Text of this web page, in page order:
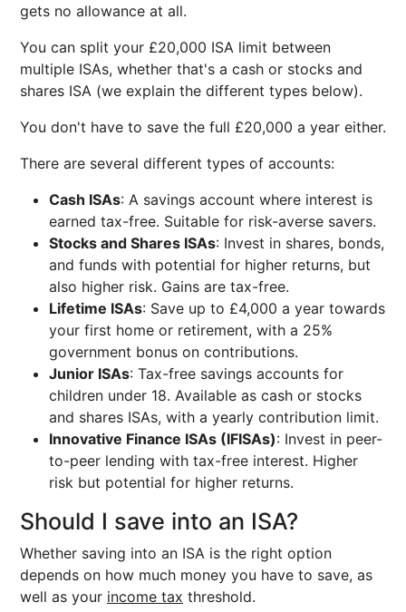
gets no allowance at all.
You can split your £20,000 ISA limit between
multiple ISAs, whether that's a cash or stocks and
shares ISA (we explain the different types below).
You don't have to save the full £20,000 a year either.
There are several different types of accounts:
Cash ISAs: A savings account where interest is
earned tax-free. Suitable for risk-averse savers.
Stocks and Shares ISAs: Invest in shares, bonds,
and funds with potential for higher returns, but
also higher risk. Gains are tax-free.
Lifetime ISAs: Save up to £4,000 a year towards
your first home or retirement, with a 25%
government bonus on contributions.
Junior ISAs: Tax-free savings accounts for
children under 18. Available as cash or stocks
and shares ISAs, with a yearly contribution limit.
Innovative Finance ISAs (IFISAs): Invest in peer-
to-peer lending with tax-free interest. Higher
risk but potential for higher returns.
Should I save into an ISA?
Whether saving into an ISA is the right option
depends on how much money you have to save, as
well as your income tax threshold.